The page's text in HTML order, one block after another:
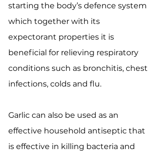
starting the body’s defence system
which together with its
expectorant properties it is
beneficial for relieving respiratory
conditions such as bronchitis, chest
infections, colds and flu.
Garlic can also be used as an
effective household antiseptic that
is effective in killing bacteria and